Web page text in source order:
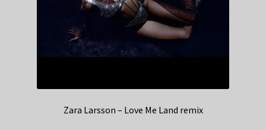
Zara Larsson – Love Me Land remix